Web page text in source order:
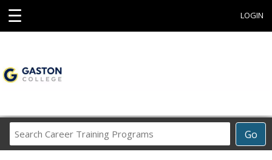
☰ LOGIN
Go
Career